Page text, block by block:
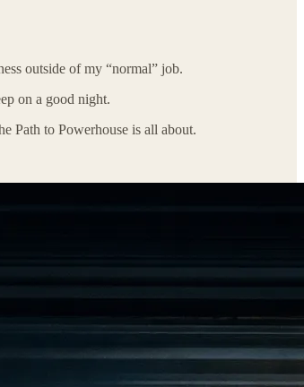
outside of my “normal” job.
on a good night.
Path to Powerhouse is all about.